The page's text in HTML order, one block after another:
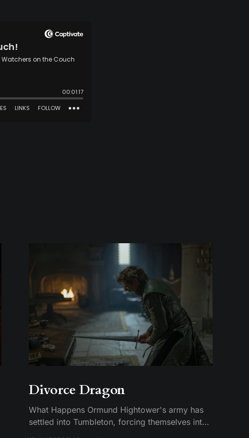
Divorce Dragon
What Happens Ormund Hightower's army has
settled into Tumbleton, forcing themselves into